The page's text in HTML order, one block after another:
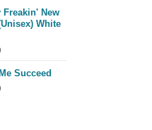
$26.00. $15.00.
Freakin' New
White
Succeed